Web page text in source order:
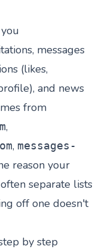
messages
(likes,
and news
from
,
, messages-
reason your
separate lists
off one doesn't
by step